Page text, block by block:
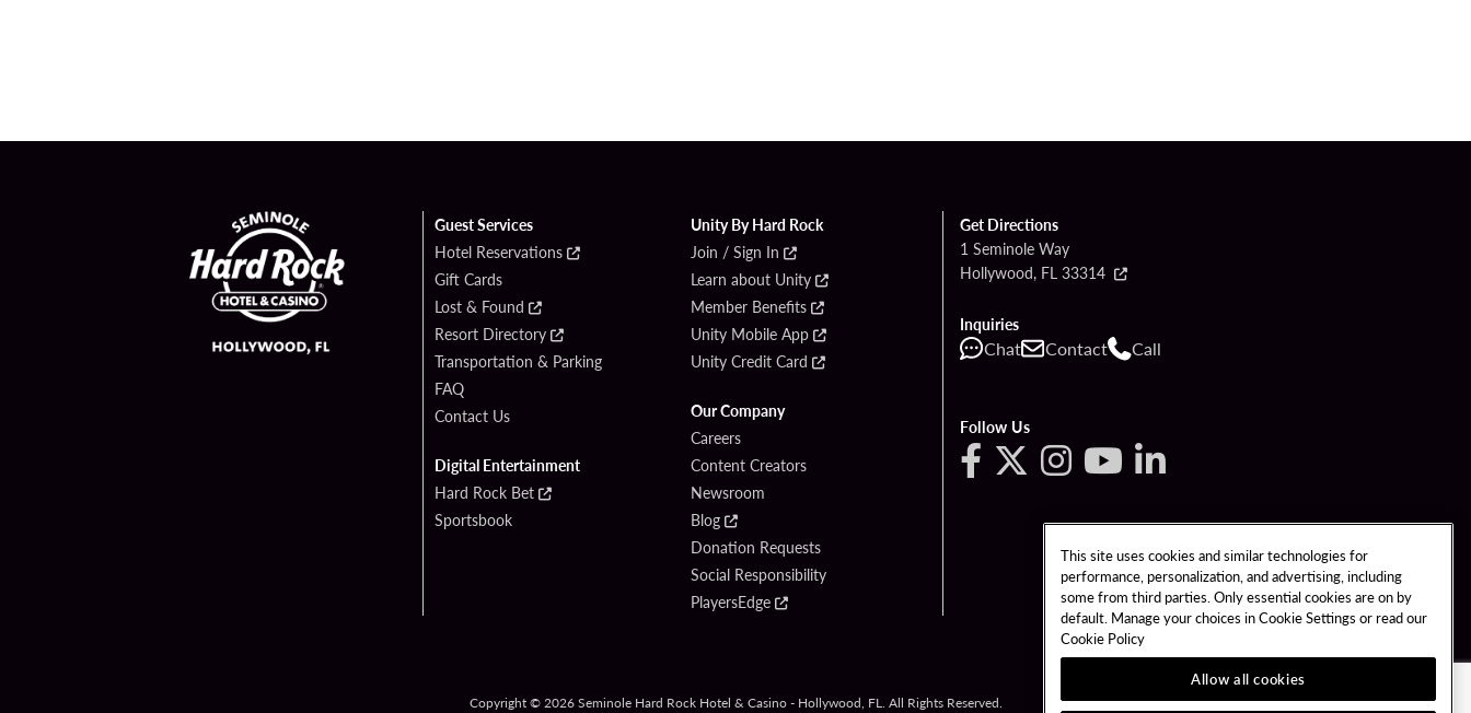
Guest Services
Hotel Reservations
Gift Cards
Lost & Found
Resort Directory
Transportation & Parking
FAQ
Contact Us
Digital Entertainment
Hard Rock Bet
Sportsbook
Unity By Hard Rock
Join / Sign In
Learn about Unity
Member Benefits
Unity Mobile App
Unity Credit Card
Our Company
Careers
Content Creators
Newsroom
Blog
Donation Requests
Social Responsibility
PlayersEdge
Get Directions
1 Seminole Way
Hollywood, FL 33314
Inquiries
Chat Contact Call
Follow Us
Copyright © 2026 Seminole Hard Rock Hotel & Casino - Hollywood, FL. All Rights Reserved.
This site uses cookies and similar technologies for
performance, personalization, and advertising, including
some from third parties. Only essential cookies are on by
default. Manage your choices in Cookie Settings or read our
Cookie Policy
Allow all cookies